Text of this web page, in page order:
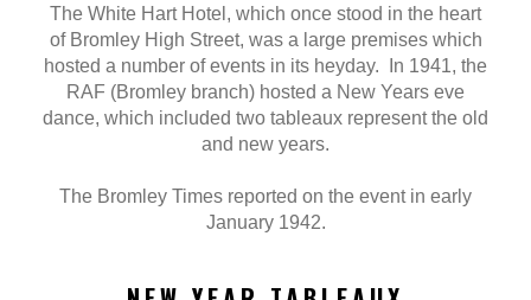
The White Hart Hotel, which once stood in the heart
of Bromley High Street, was a large premises which
hosted a number of events in its heyday. In 1941, the
RAF (Bromley branch) hosted a New Years eve
dance, which included two tableaux represent the old
and new years.
The Bromley Times reported on the event in early
January 1942.